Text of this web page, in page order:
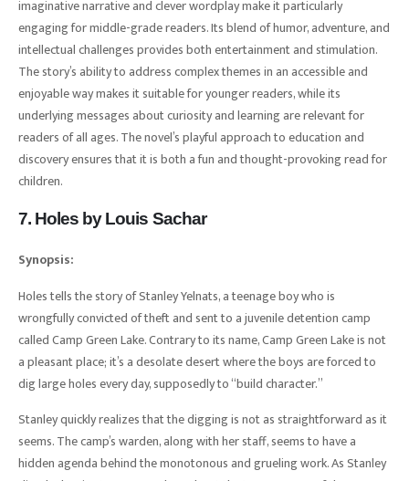
imaginative narrative and clever wordplay make it particularly
engaging for middle-grade readers. Its blend of humor, adventure, and
intellectual challenges provides both entertainment and stimulation.
The story’s ability to address complex themes in an accessible and
enjoyable way makes it suitable for younger readers, while its
underlying messages about curiosity and learning are relevant for
readers of all ages. The novel’s playful approach to education and
discovery ensures that it is both a fun and thought-provoking read for
children.
7. Holes by Louis Sachar
Synopsis:
Holes tells the story of Stanley Yelnats, a teenage boy who is
wrongfully convicted of theft and sent to a juvenile detention camp
called Camp Green Lake. Contrary to its name, Camp Green Lake is not
a pleasant place; it’s a desolate desert where the boys are forced to
dig large holes every day, supposedly to “build character.”
Stanley quickly realizes that the digging is not as straightforward as it
seems. The camp’s warden, along with her staff, seems to have a
hidden agenda behind the monotonous and grueling work. As Stanley